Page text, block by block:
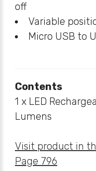
off
Variable
Micro USB to
Contents
1 x LED
Lumens
Visit product in
Page 796